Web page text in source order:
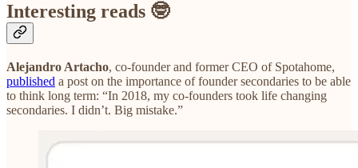
Interesting reads 🤓
Alejandro Artacho, co-founder and former CEO of Spotahome,
published a post on the importance of founder secondaries to be able
to think long term: “In 2018, my co-founders took life changing
secondaries. I didn’t. Big mistake.”